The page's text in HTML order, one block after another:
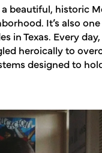
beautiful, historic
It’s also
in Texas. Every
heroically to
designed to